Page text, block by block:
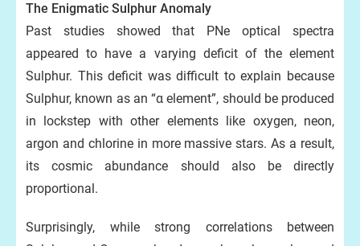
The Enigmatic Sulphur Anomaly
Past studies showed that PNe optical spectra
appeared to have a varying deficit of the element
Sulphur. This deficit was difficult to explain because
Sulphur, known as an “α element”, should be produced
in lockstep with other elements like oxygen, neon,
argon and chlorine in more massive stars. As a result,
its cosmic abundance should also be directly
proportional.
Surprisingly, while strong correlations between